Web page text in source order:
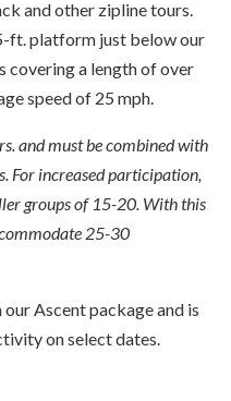
and other zipline tours.
ft. platform just below our
covering a length of over
speed of 25 mph.
and must be combined with
For increased participation,
groups of 15-20. With this
25-30
Ascent package and is
on select dates.